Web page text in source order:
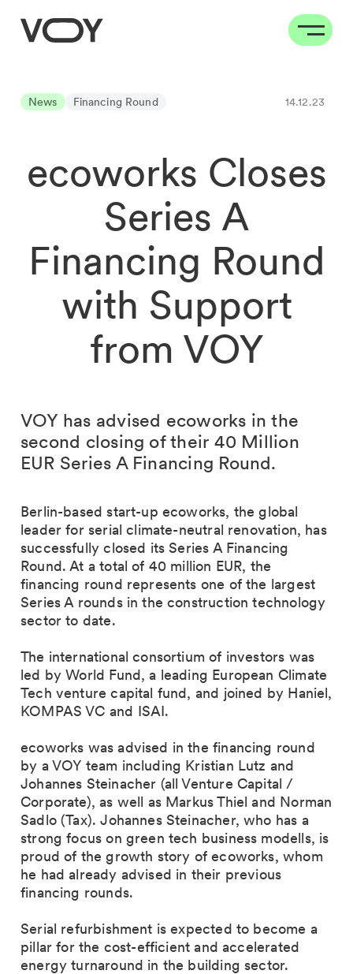
News Financing Round 14.12.23
ecoworks Closes
Series A
Financing Round
with Support
from VOY
VOY has advised ecoworks in the
second closing of their 40 Million
EUR Series A Financing Round.
Berlin-based start-up ecoworks, the global
leader for serial climate-neutral renovation, has
successfully closed its Series A Financing
Round. At a total of 40 million EUR, the
financing round represents one of the largest
Series A rounds in the construction technology
sector to date.
The international consortium of investors was
led by World Fund, a leading European Climate
Tech venture capital fund, and joined by Haniel,
KOMPAS VC and ISAI.
ecoworks was advised in the financing round
by a VOY team including Kristian Lutz and
Johannes Steinacher (all Venture Capital /
Corporate), as well as Markus Thiel and Norman
Sadlo (Tax). Johannes Steinacher, who has a
strong focus on green tech business modells, is
proud of the growth story of ecoworks, whom
he had already advised in their previous
financing rounds.
Serial refurbishment is expected to become a
pillar for the cost-efficient and accelerated
energy turnaround in the building sector.